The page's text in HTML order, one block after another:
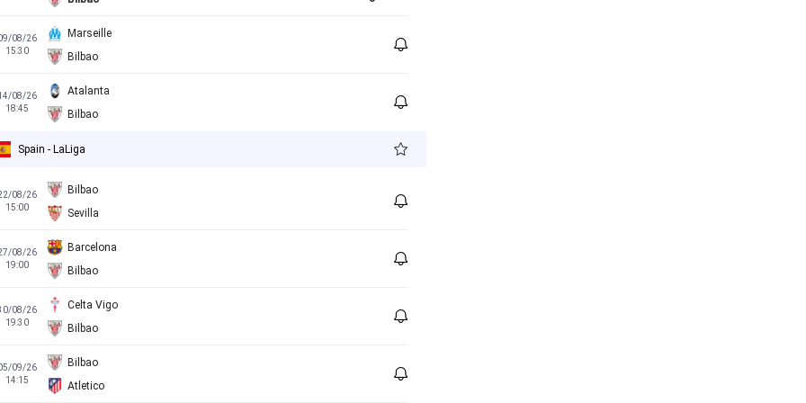
08/26
15:30
Marseille
Bilbao
08/26
18:45
Atalanta
Bilbao
Spain - LaLiga
08/26
15:00
Bilbao
Sevilla
08/26
19:00
Barcelona
Bilbao
08/26
19:30
Celta Vigo
Bilbao
09/26
14:15
Bilbao
Atletico